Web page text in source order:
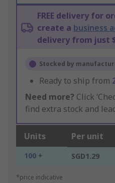
FREE delivery for
create a business
delivery from just
Stocked by
Ready to ship from
Need more? Click
find extra stock and
Units Per unit
100 + SGD1.29
*price indicative